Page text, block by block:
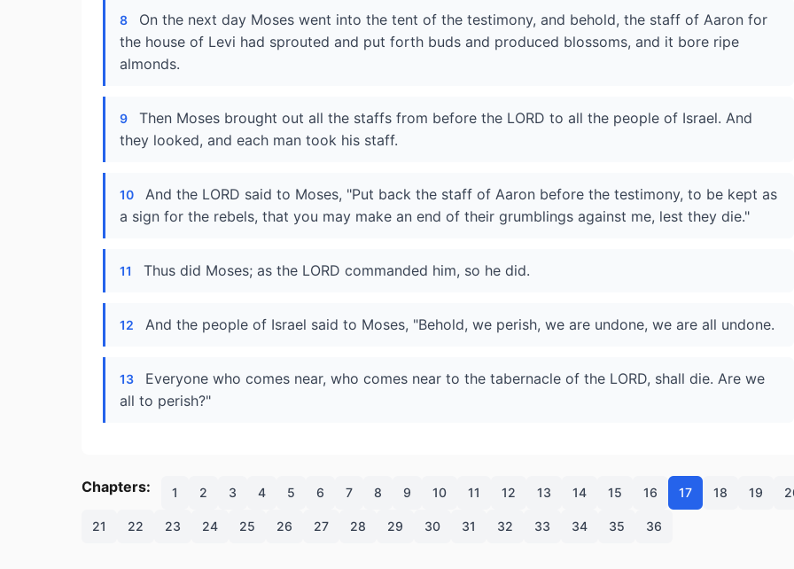
8
On the next day Moses went into the tent of the testimony, and behold, the staff of Aaron for
the house of Levi had sprouted and put forth buds and produced blossoms, and it bore ripe
almonds.
9
Then Moses brought out all the staffs from before the LORD to all the people of Israel. And
they looked, and each man took his staff.
10
And the LORD said to Moses, "Put back the staff of Aaron before the testimony, to be kept as
a sign for the rebels, that you may make an end of their grumblings against me, lest they die."
11 Thus did Moses; as the LORD commanded him, so he did.
12 And the people of Israel said to Moses, "Behold, we perish, we are undone, we are all undone.
13
Everyone who comes near, who comes near to the tabernacle of the LORD, shall die. Are we
all to perish?"
Chapters: 1 2 3 4 5 6 7 8 9 10 11 12 13 14 15 16 17 18 19
21 22 23 24 25 26 27 28 29 30 31 32 33 34 35 36